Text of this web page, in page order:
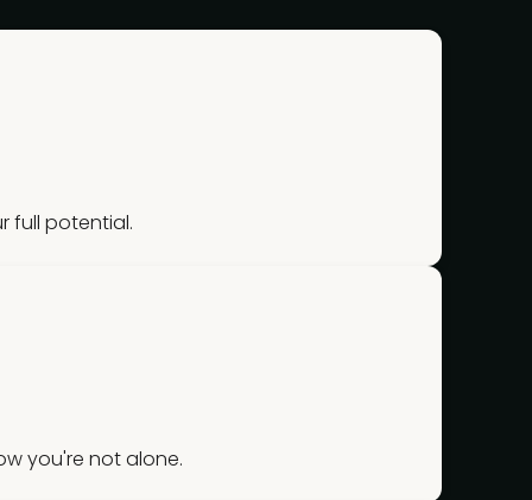
full potential.
you're not alone.